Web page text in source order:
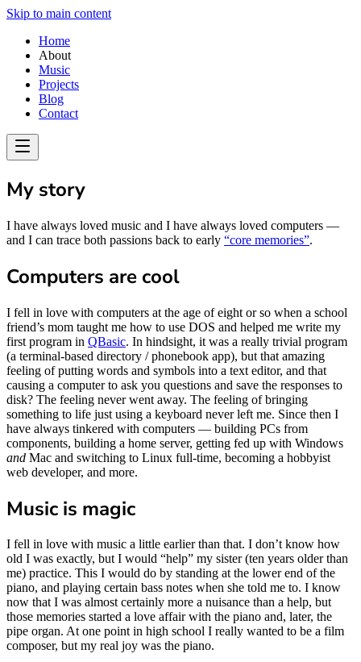
Skip to main content
Home
About
Music
Projects
Blog
Contact
My story
I have always loved music and I have always loved computers —
and I can trace both passions back to early “core memories”.
Computers are cool
I fell in love with computers at the age of eight or so when a school
friend’s mom taught me how to use DOS and helped me write my
first program in QBasic. In hindsight, it was a really trivial program
(a terminal-based directory / phonebook app), but that amazing
feeling of putting words and symbols into a text editor, and that
causing a computer to ask you questions and save the responses to
disk? The feeling never went away. The feeling of bringing
something to life just using a keyboard never left me. Since then I
have always tinkered with computers — building PCs from
components, building a home server, getting fed up with Windows
and Mac and switching to Linux full-time, becoming a hobbyist
web developer, and more.
Music is magic
I fell in love with music a little earlier than that. I don’t know how
old I was exactly, but I would “help” my sister (ten years older than
me) practice. This I would do by standing at the lower end of the
piano, and playing certain bass notes when she told me to. I know
now that I was almost certainly more a nuisance than a help, but
those memories started a love affair with the piano and, later, the
pipe organ. At one point in high school I really wanted to be a film
composer, but my real joy was the piano.